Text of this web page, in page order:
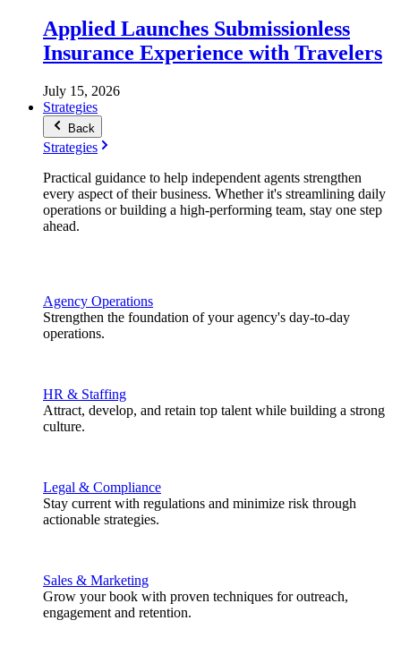
Applied Launches Submissionless
Insurance Experience with Travelers
July 15, 2026
Strategies
Back
Strategies
Practical guidance to help independent agents strengthen
every aspect of their business. Whether it's streamlining daily
operations or building a high-performing team, stay one step
ahead.
Agency Operations
Strengthen the foundation of your agency's day-to-day
operations.
HR & Staffing
Attract, develop, and retain top talent while building a strong
culture.
Legal & Compliance
Stay current with regulations and minimize risk through
actionable strategies.
Sales & Marketing
Grow your book with proven techniques for outreach,
engagement and retention.